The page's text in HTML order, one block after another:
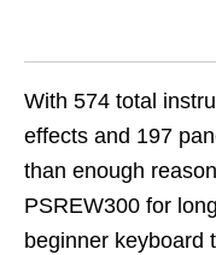
With 574 total
effects and 197
than enough
PSREW300 for
beginner keyboard